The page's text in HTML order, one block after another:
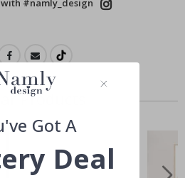
#namly_design
Products
Got A
Deal